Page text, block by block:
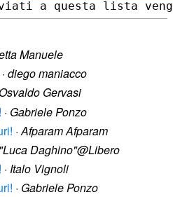
Manuele
· diego maniacco
Gervasi
· Gabriele Ponzo
·Afparam Afparam
"Luca Daghino"@Libero
· Italo Vignoli
· Gabriele Ponzo